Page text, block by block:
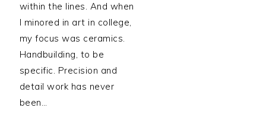
within the lines. And when
I minored in art in college,
my focus was ceramics.
Handbuilding, to be
specific. Precision and
detail work has never
been…